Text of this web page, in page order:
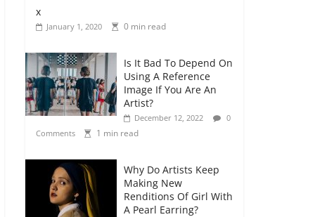
x
January 1, 2020 0 min read
Is It Bad To Depend On
Using A Reference
Image If You Are An
Artist?
December 12, 2022
0
Comments
1 min read
Why Do Artists Keep
Making New
Renditions Of Girl With
A Pearl Earring?